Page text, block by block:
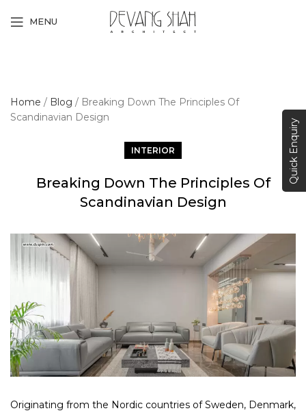
MENU
Home / Blog / Breaking Down The Principles Of
Scandinavian Design
INTERIOR
Breaking Down The Principles Of
Scandinavian Design
Originating from the Nordic countries of Sweden, Denmark,
Quick Enquiry